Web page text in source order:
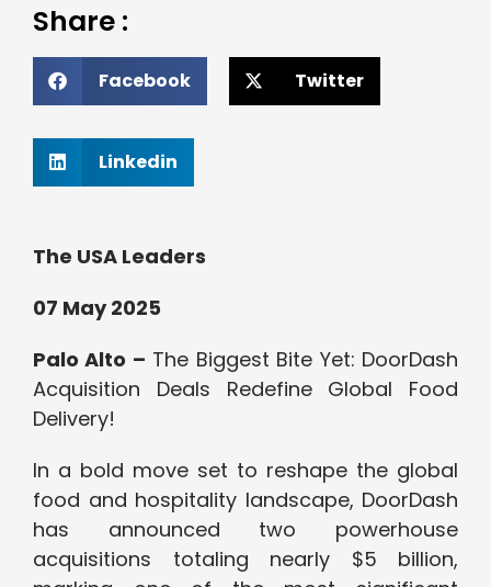
Share :
Facebook Twitter
Linkedin
The USA Leaders
07 May 2025
Palo Alto – The Biggest Bite Yet: DoorDash
Acquisition Deals Redefine Global Food
Delivery!
In a bold move set to reshape the global
food and hospitality landscape, DoorDash
has announced two powerhouse
acquisitions totaling nearly $5 billion,